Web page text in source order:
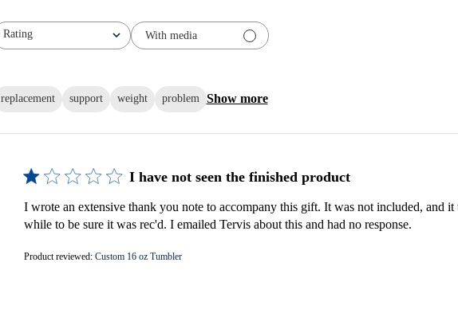
Rating
All ratings With media
replacement support weight problem Show more
I have not seen the finished product
I wrote an extensive thank you note to accompany this gift. It was not included, and it
while to be sure it was rec'd. I emailed Tervis about this and had no response.
Product reviewed: Custom 16 oz Tumbler